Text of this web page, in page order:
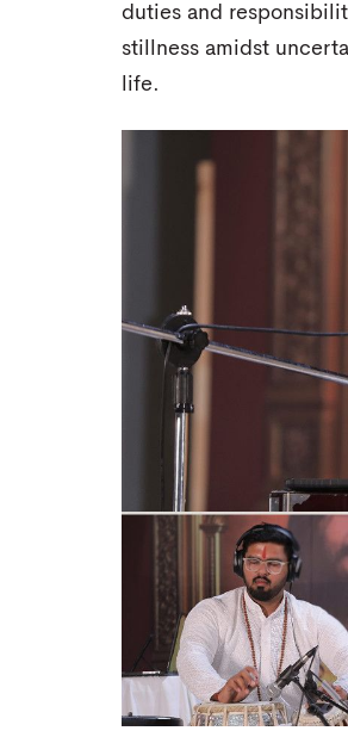
duties and
stillness amidst
life.